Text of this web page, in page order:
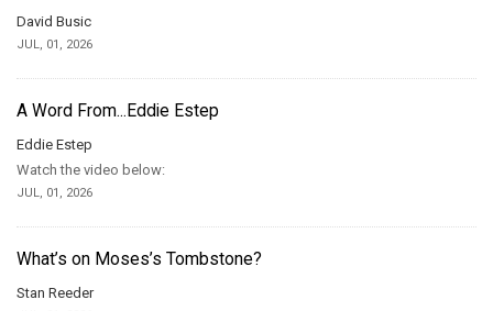
David Busic
JUL, 01, 2026
A Word From...Eddie Estep
Eddie Estep
Watch the video below:
JUL, 01, 2026
What’s on Moses’s Tombstone?
Stan Reeder